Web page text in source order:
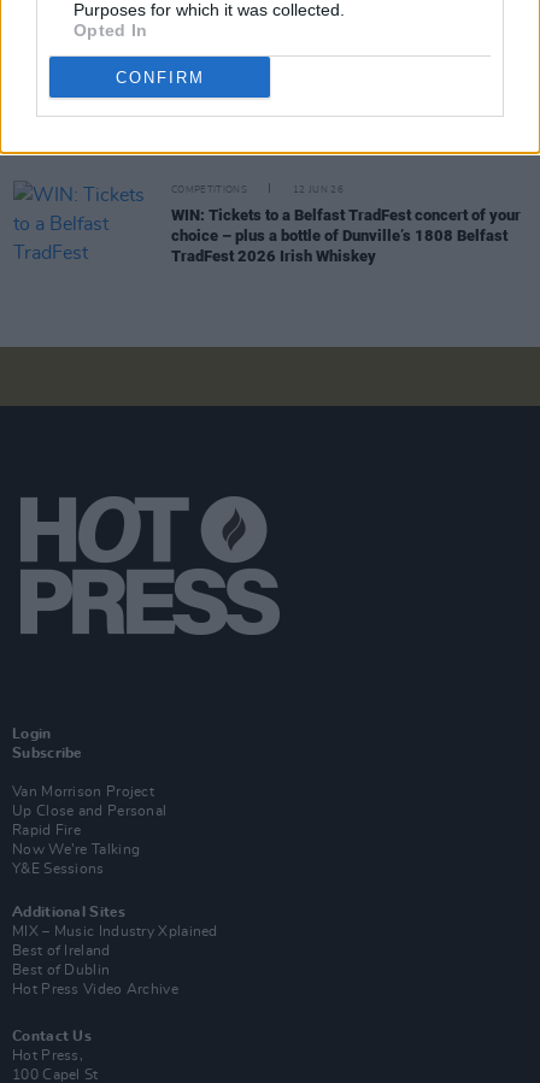
Purposes for which it was collected.
Opted In
CONFIRM
WIN: Tickets to Damien Dempsey at the Iveagh
COMPETITIONS
WIN: Tickets to BIIRD at Bulmers Live at
COMPETITIONS 12 JUN 26
WIN: Tickets to a Belfast TradFest concert of your
choice – plus a bottle of Dunville’s 1808 Belfast
TradFest 2026 Irish Whiskey
Login
Subscribe
Van Morrison Project
Up Close and Personal
Rapid Fire
Now We’re Talking
Y&E Sessions
Additional Sites
MIX – Music Industry Xplained
Best of Ireland
Best of Dublin
Hot Press Video Archive
Contact Us
Hot Press,
100 Capel St